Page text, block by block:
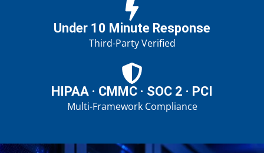
Under 10 Minute Response
Third-Party Verified
HIPAA · CMMC · SOC 2 · PCI
Multi-Framework Compliance